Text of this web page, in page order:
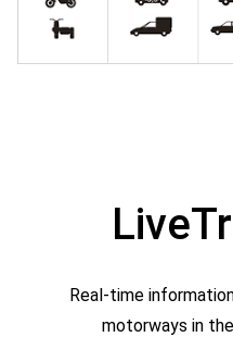
Real-time
motorways in